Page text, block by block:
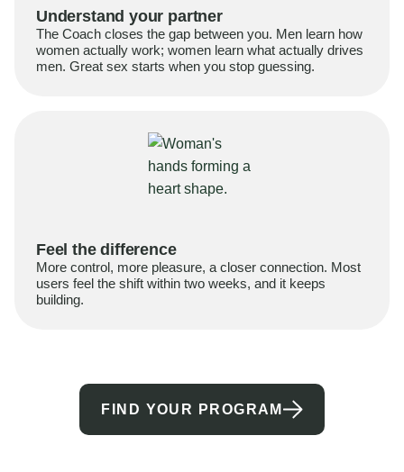
Understand your partner
The Coach closes the gap between you. Men learn how
women actually work; women learn what actually drives
men. Great sex starts when you stop guessing.
Feel the difference
More control, more pleasure, a closer connection. Most
users feel the shift within two weeks, and it keeps
building.
FIND YOUR PROGRAM